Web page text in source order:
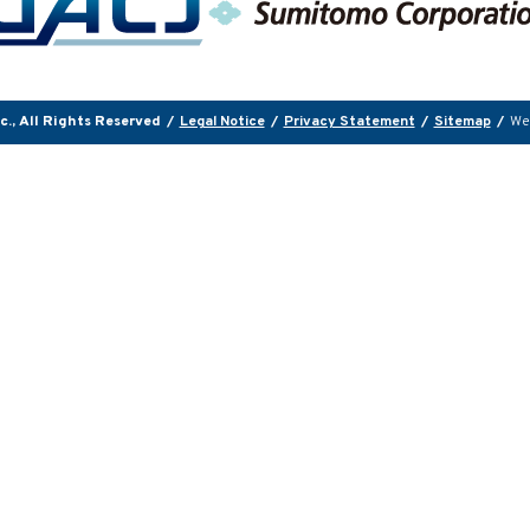
All Rights Reserved / Legal Notice / Privacy Statement / Sitemap /